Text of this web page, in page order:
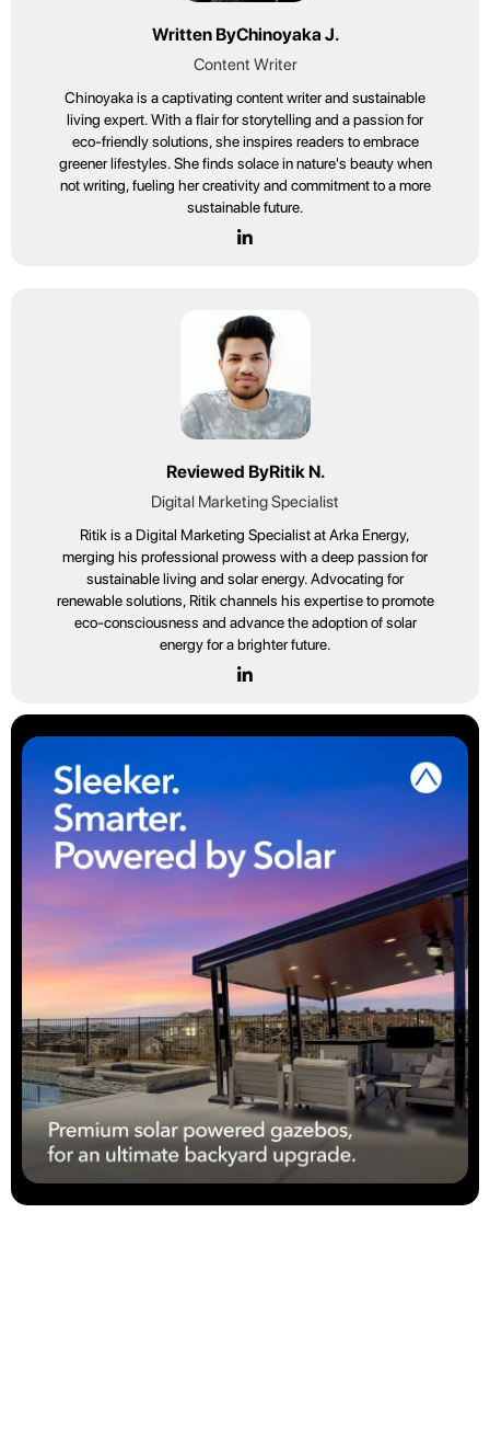
Written ByChinoyaka J.
Content Writer
Chinoyaka is a captivating content writer and sustainable
living expert. With a flair for storytelling and a passion for
eco-friendly solutions, she inspires readers to embrace
greener lifestyles. She finds solace in nature's beauty when
not writing, fueling her creativity and commitment to a more
sustainable future.
Reviewed ByRitik N.
Digital Marketing Specialist
Ritik is a Digital Marketing Specialist at Arka Energy,
merging his professional prowess with a deep passion for
sustainable living and solar energy. Advocating for
renewable solutions, Ritik channels his expertise to promote
eco-consciousness and advance the adoption of solar
energy for a brighter future.